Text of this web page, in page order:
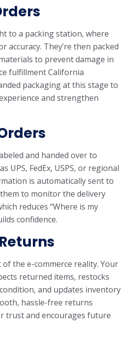
to a packing station, where
accuracy. They’re then packed
to prevent damage in
fulfillment California
packaging at this stage to
and strengthen
and handed over to
UPS, FedEx, USPS, or regional
is automatically sent to
to monitor the delivery
reduces “Where is my
confidence.
the e-commerce reality. Your
returned items, restocks
and updates inventory
hassle-free returns
trust and encourages future